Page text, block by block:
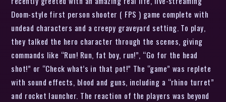
Doom-style first person shooter ( FPS ) game complete with
undead characters and a creepy graveyard setting. To play,
they talked the hero character through the scenes, giving
commands like “Run! Run, fat boy, run!”, “Go for the head
shot!” or “Check what’s in that pot!” The “game” was replete
with sound effects, blood and guns, including a “rhino turret”
and rocket launcher. The reaction of the players was beyond